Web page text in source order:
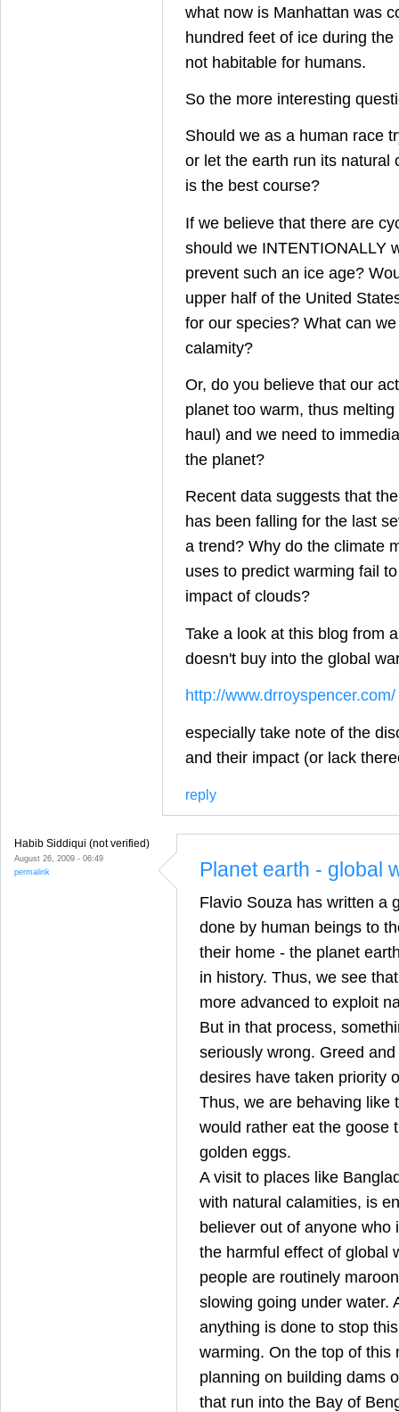
what now is Manhattan was
hundred feet of ice during
not habitable for humans.
So the more interesting
Should we as a human race
or let the earth run its natural
is the best course?
If we believe that there are
should we INTENTIONALLY
prevent such an ice age?
upper half of the United
for our species? What can
calamity?
Or, do you believe that our
planet too warm, thus
haul) and we need to
the planet?
Recent data suggests that
has been falling for the last
a trend? Why do the climate
uses to predict warming fail
impact of clouds?
Take a look at this blog from
doesn't buy into the global
http://www.drroyspencer.com/
especially take note of the
and their impact (or lack
reply
Habib Siddiqui (not verified)
August 26, 2009 - 06:49
permalink
Planet earth - global
Flavio Souza has written a
done by human beings to
their home - the planet
in history. Thus, we see
more advanced to exploit
But in that process,
seriously wrong. Greed
desires have taken priority
Thus, we are behaving like
would rather eat the goose
golden eggs.
A visit to places like
with natural calamities, is
believer out of anyone who
the harmful effect of global
people are routinely
slowing going under water.
anything is done to stop
warming. On the top of this
planning on building dams
that run into the Bay of